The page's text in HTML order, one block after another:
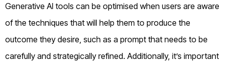
Generative AI tools can be optimised when users are aware
of the techniques that will help them to produce the
outcome they desire, such as a prompt that needs to be
carefully and strategically refined. Additionally, it’s important